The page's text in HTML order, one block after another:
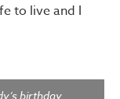
to live and I
birthday